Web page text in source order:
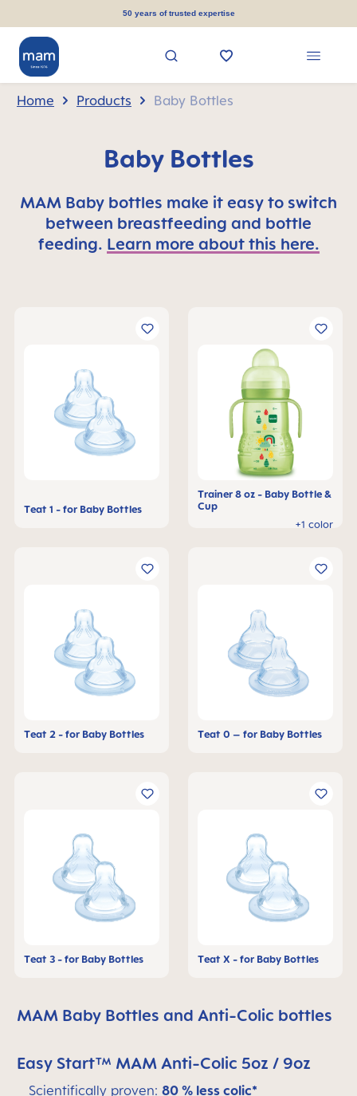
50 years of trusted expertise
Home Products Baby Bottles
Baby Bottles
MAM Baby bottles make it easy to switch
between breastfeeding and bottle
feeding. Learn more about this here.
Teat 1 - for Baby Bottles
Trainer 8 oz - Baby Bottle &
Cup
+1 color
Teat 2 - for Baby Bottles Teat 0 – for Baby Bottles
Teat 3 - for Baby Bottles Teat X - for Baby Bottles
MAM Baby Bottles and Anti-Colic bottles
Easy Start™ MAM Anti-Colic 5oz / 9oz
Scientifically proven: 80 % less colic*